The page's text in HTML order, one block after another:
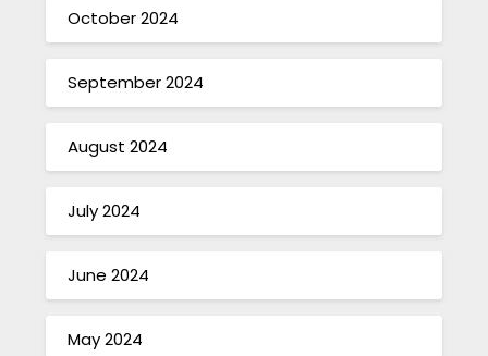
October 2024
September 2024
August 2024
July 2024
June 2024
May 2024